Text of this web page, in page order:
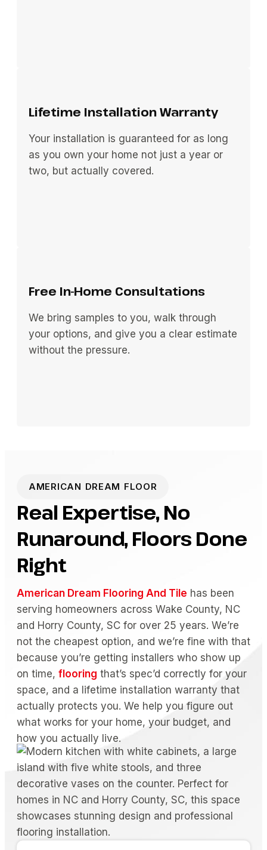
Lifetime Installation Warranty
Your installation is guaranteed for as long
as you own your home not just a year or
two, but actually covered.
Free In-Home Consultations
We bring samples to you, walk through
your options, and give you a clear estimate
without the pressure.
AMERICAN DREAM FLOOR
Real Expertise, No
Runaround, Floors Done
Right
American Dream Flooring And Tile has been
serving homeowners across Wake County, NC
and Horry County, SC for over 25 years. We’re
not the cheapest option, and we’re fine with that
because you’re getting installers who show up
on time, flooring that’s spec’d correctly for your
space, and a lifetime installation warranty that
actually protects you. We help you figure out
what works for your home, your budget, and
how you actually live.